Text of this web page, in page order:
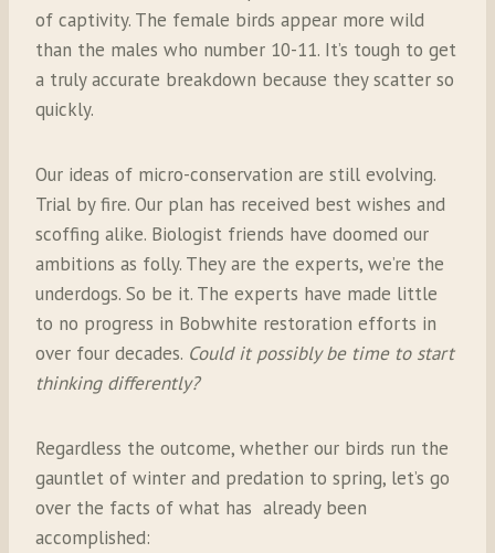
of captivity. The female birds appear more wild
than the males who number 10-11. It’s tough to get
a truly accurate breakdown because they scatter so
quickly.
Our ideas of micro-conservation are still evolving.
Trial by fire. Our plan has received best wishes and
scoffing alike. Biologist friends have doomed our
ambitions as folly. They are the experts, we’re the
underdogs. So be it. The experts have made little
to no progress in Bobwhite restoration efforts in
over four decades. Could it possibly be time to start
thinking differently?
Regardless the outcome, whether our birds run the
gauntlet of winter and predation to spring, let’s go
over the facts of what has already been
accomplished: